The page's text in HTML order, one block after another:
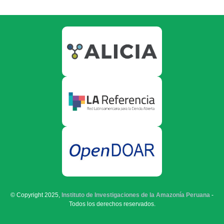
© Copyright 2025, Instituto de Investigaciones de la Amazonía Peruana -
Todos los derechos reservados.